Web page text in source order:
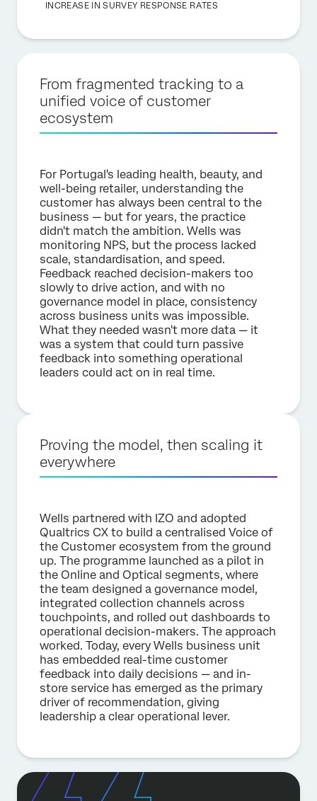
INCREASE IN SURVEY RESPONSE RATES
From fragmented tracking to a
unified voice of customer
ecosystem
For Portugal's leading health, beauty, and
well-being retailer, understanding the
customer has always been central to the
business — but for years, the practice
didn't match the ambition. Wells was
monitoring NPS, but the process lacked
scale, standardisation, and speed.
Feedback reached decision-makers too
slowly to drive action, and with no
governance model in place, consistency
across business units was impossible.
What they needed wasn't more data — it
was a system that could turn passive
feedback into something operational
leaders could act on in real time.
Proving the model, then scaling it
everywhere
Wells partnered with IZO and adopted
Qualtrics CX to build a centralised Voice of
the Customer ecosystem from the ground
up. The programme launched as a pilot in
the Online and Optical segments, where
the team designed a governance model,
integrated collection channels across
touchpoints, and rolled out dashboards to
operational decision-makers. The approach
worked. Today, every Wells business unit
has embedded real-time customer
feedback into daily decisions — and in-
store service has emerged as the primary
driver of recommendation, giving
leadership a clear operational lever.